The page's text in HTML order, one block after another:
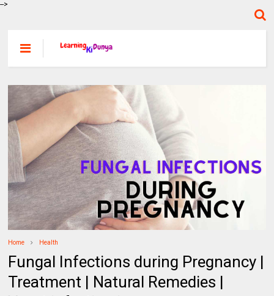
-->
Home Health
Fungal Infections during Pregnancy |
Treatment | Natural Remedies |